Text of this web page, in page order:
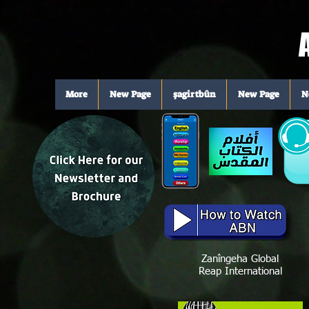
New Page
şagirtbûn
New Page
More
Zanîngeha Global
Reap International